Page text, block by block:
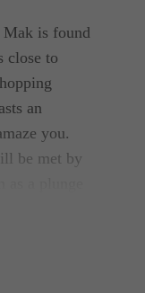
is found
close to
an
you.
be met by